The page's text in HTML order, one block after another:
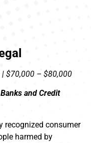
| $70,000 – $80,000
and Credit
recognized consumer
harmed by